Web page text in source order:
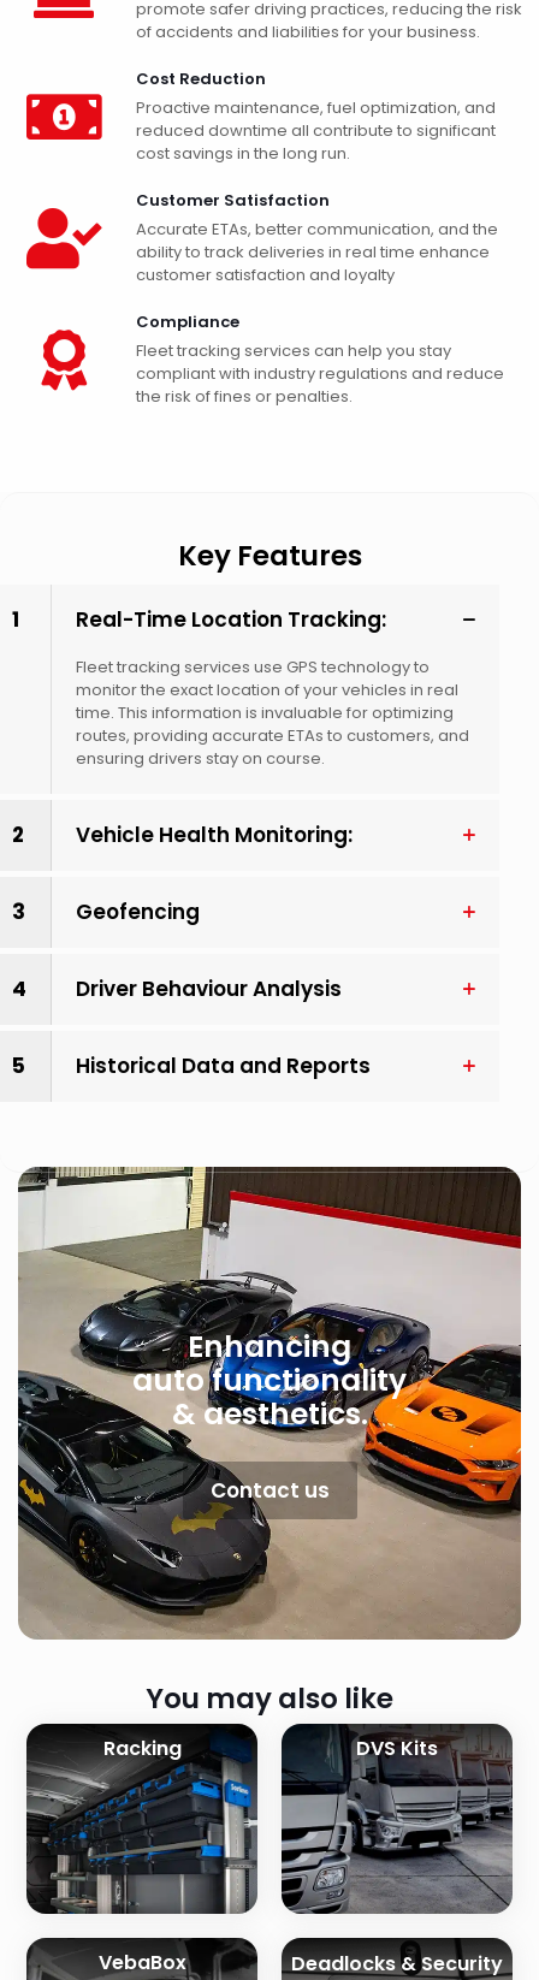
promote safer driving practices, reducing the risk
of accidents and liabilities for your business.
Cost Reduction
Proactive maintenance, fuel optimization, and
reduced downtime all contribute to significant
cost savings in the long run.
Customer Satisfaction
Accurate ETAs, better communication, and the
ability to track deliveries in real time enhance
customer satisfaction and loyalty
Compliance
Fleet tracking services can help you stay
compliant with industry regulations and reduce
the risk of fines or penalties.
Key Features
1 Real-Time Location Tracking:
Fleet tracking services use GPS technology to
monitor the exact location of your vehicles in real
time. This information is invaluable for optimizing
routes, providing accurate ETAs to customers, and
ensuring drivers stay on course.
2 Vehicle Health Monitoring:
3 Geofencing
4 Driver Behaviour Analysis
5 Historical Data and Reports
Enhancing
auto functionality
& aesthetics.
Contact us
You may also like
Racking DVS Kits
VebaBox Deadlocks & Security